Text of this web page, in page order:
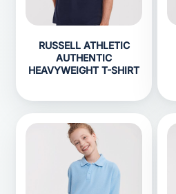
RUSSELL ATHLETIC
AUTHENTIC
HEAVYWEIGHT T-SHIRT